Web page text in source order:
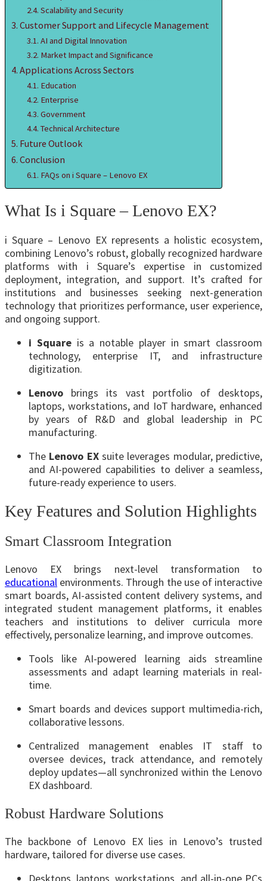
Scalability and Security
Customer Support and Lifecycle Management
AI and Digital Innovation
Market Impact and Significance
Applications Across Sectors
Education
Enterprise
Government
Technical Architecture
Future Outlook
Conclusion
FAQs on i Square – Lenovo EX
What Is i Square – Lenovo EX?
i Square – Lenovo EX represents a holistic ecosystem,
combining Lenovo’s robust, globally recognized hardware
platforms with i Square’s expertise in customized
deployment, integration, and support. It’s crafted for
institutions and businesses seeking next-generation
technology that prioritizes performance, user experience,
and ongoing support.
i Squareis a notable player in smart classroom
technology, enterprise IT, and infrastructure
digitization.
Lenovo brings its vast portfolio of desktops,
laptops, workstations, and IoT hardware, enhanced
by years of R&D and global leadership in PC
manufacturing.
The Lenovo EXsuite leverages modular, predictive,
and AI-powered capabilities to deliver a seamless,
future-ready experience to users.
Key Features and Solution Highlights
Smart Classroom Integration
Lenovo EX brings next-level transformation to
educational environments. Through the use of interactive
smart boards, AI-assisted content delivery systems, and
integrated student management platforms, it enables
teachers and institutions to deliver curricula more
effectively, personalize learning, and improve outcomes.
Tools like AI-powered learning aids streamline
assessments and adapt learning materials in real-
time.
Smart boards and devices support multimedia-rich,
collaborative lessons.
Centralized management enables IT staff to
oversee devices, track attendance, and remotely
deploy updates—all synchronized within the Lenovo
EX dashboard.
Robust Hardware Solutions
The backbone of Lenovo EX lies in Lenovo’s trusted
hardware, tailored for diverse use cases.